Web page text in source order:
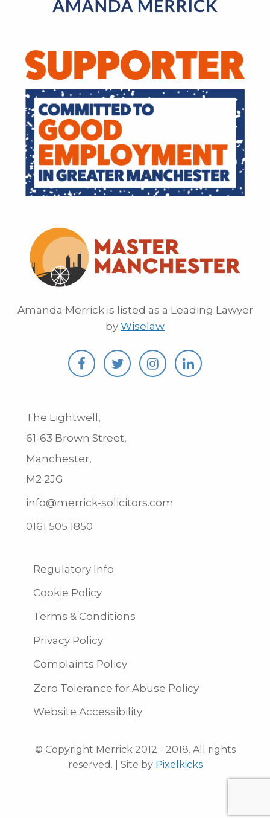
Amanda Merrick is listed as a Leading Lawyer
by Wiselaw
The Lightwell,
61-63 Brown Street,
Manchester,
M2 2JG
info@merrick-solicitors.com
0161 505 1850
Regulatory Info
Cookie Policy
Terms & Conditions
Privacy Policy
Complaints Policy
Zero Tolerance for Abuse Policy
Website Accessibility
© Copyright Merrick 2012 - 2018. All rights
reserved. | Site by Pixelkicks